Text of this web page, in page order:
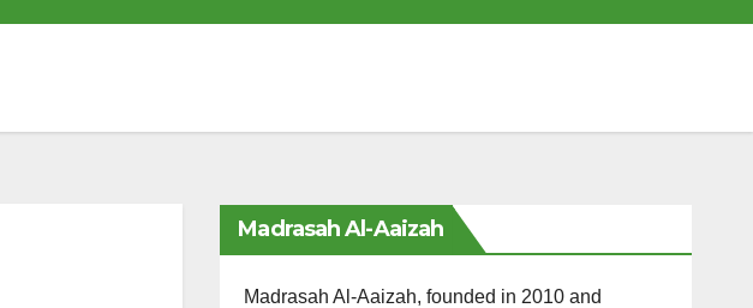
Madrasah Al-Aaizah
Madrasah Al-Aaizah, founded in 2010 and